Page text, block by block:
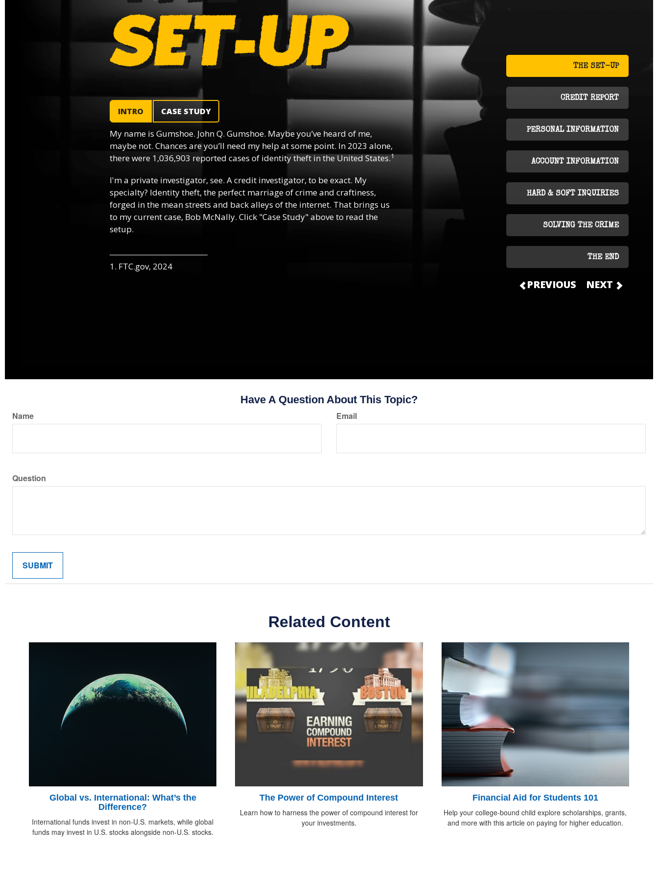
THE SET-UP
CREDIT REPORT
PERSONAL INFORMATION
ACCOUNT INFORMATION
HARD & SOFT INQUIRIES
SOLVING THE CRIME
THE END
PREVIOUS NEXT
INTRO CASE STUDY
My name is Gumshoe. John Q. Gumshoe. Maybe you’ve heard of me,
maybe not. Chances are you’ll need my help at some point. In 2023 alone,
there were 1,036,903 reported cases of identity theft in the United States.1
I'm a private investigator, see. A credit investigator, to be exact. My
specialty? Identity theft, the perfect marriage of crime and craftiness,
forged in the mean streets and back alleys of the internet. That brings us
to my current case, Bob McNally. Click "Case Study" above to read the
setup.
1. FTC.gov, 2024
Have A Question About This Topic?
Name Email
Question
Related Content
Global vs. International: What’s the
Difference?
International funds invest in non-U.S. markets, while global
funds may invest in U.S. stocks alongside non-U.S. stocks.
The Power of Compound Interest
Learn how to harness the power of compound interest for
your investments.
Financial Aid for Students 101
Help your college-bound child explore scholarships, grants,
and more with this article on paying for higher education.